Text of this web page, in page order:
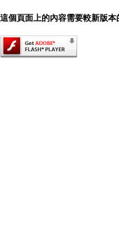
這個頁面上的內容需要較新版本